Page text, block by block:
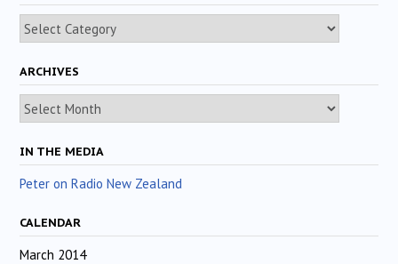
Categories
ARCHIVES
Archives
IN THE MEDIA
Peter on Radio New Zealand
CALENDAR
March 2014